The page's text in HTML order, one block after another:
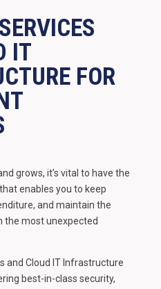
IT
FOR
grows, it’s vital to have the
enables you to keep
and maintain the
the most unexpected
and Cloud IT Infrastructure
best-in-class security,